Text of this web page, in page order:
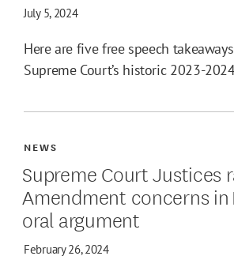
July 5, 2024
Here are five free speech
Supreme Court’s historic 2023-
Supreme Court Justices
Amendment concerns in
oral argument
NEWS
February 26, 2024